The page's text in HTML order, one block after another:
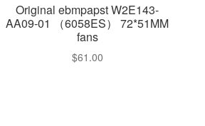
Original ebmpapst W2E143-
AA09-01 （6058ES） 72*51MM
fans
$61.00